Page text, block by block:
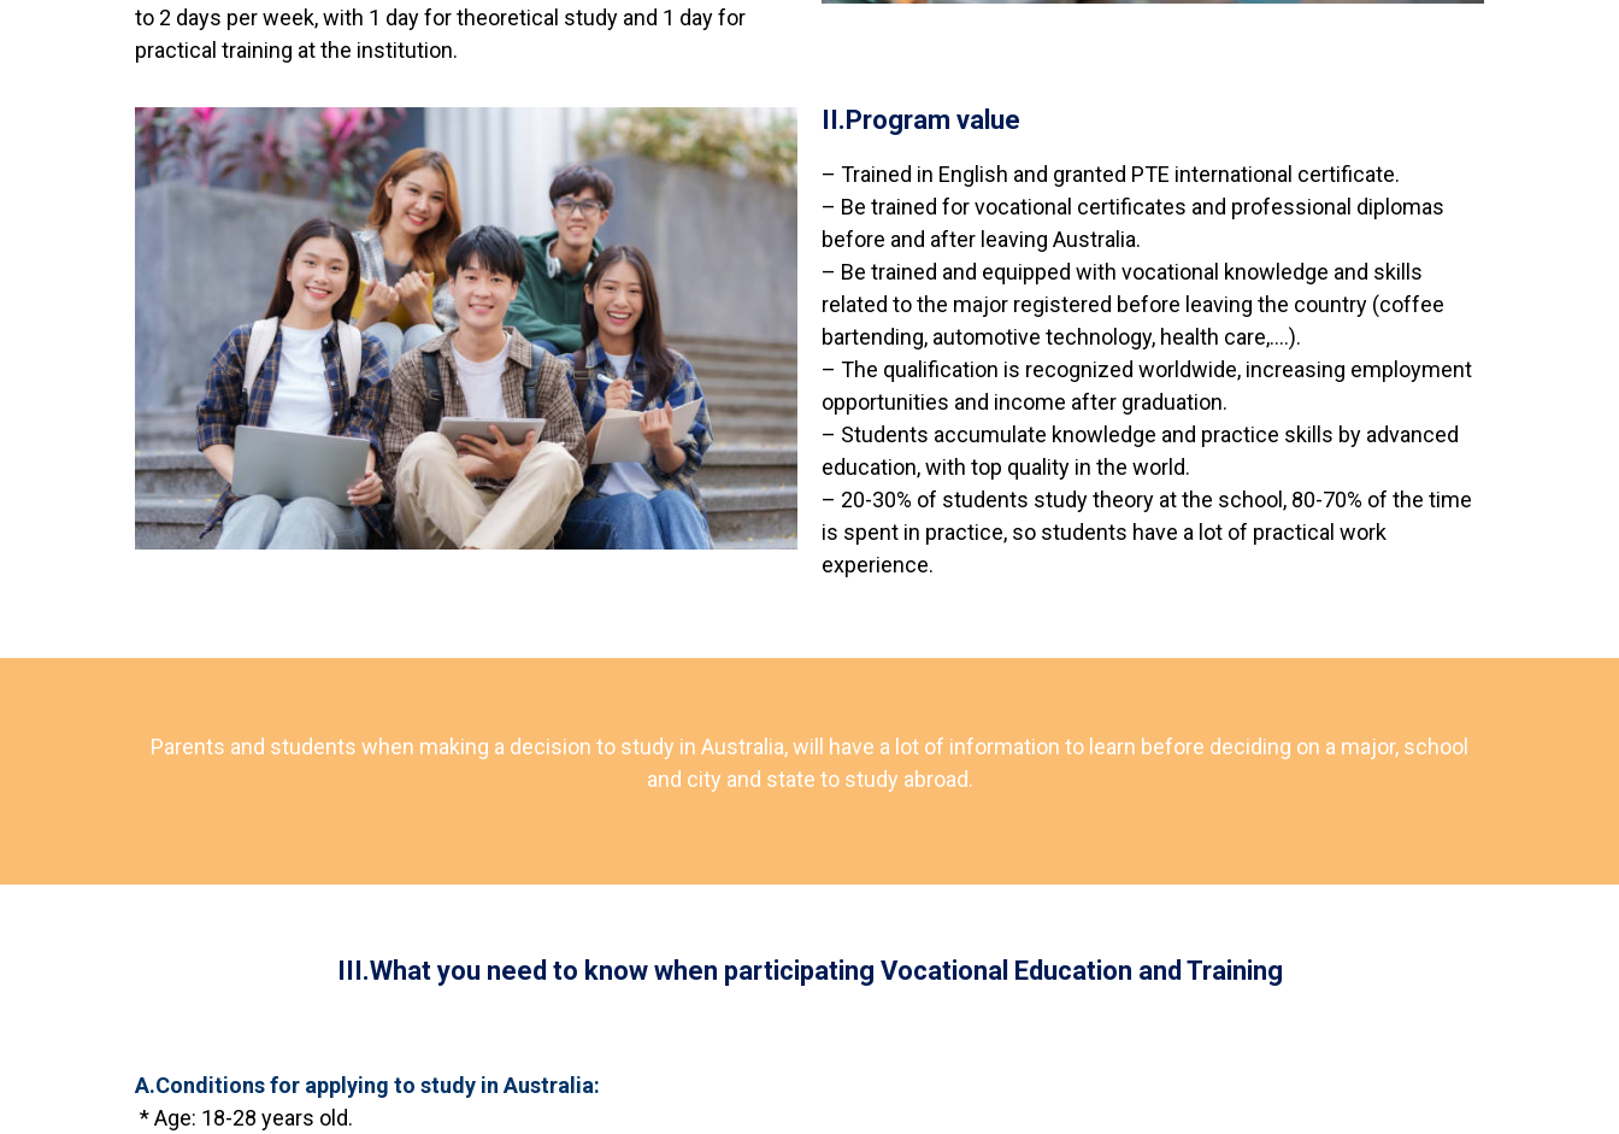
to 2 days per week, with 1 day for theoretical study and 1 day for
practical training at the institution.
II.Program value
– Trained in English and granted PTE international certificate.
– Be trained for vocational certificates and professional diplomas
before and after leaving Australia.
– Be trained and equipped with vocational knowledge and skills
related to the major registered before leaving the country (coffee
bartending, automotive technology, health care,….).
– The qualification is recognized worldwide, increasing employment
opportunities and income after graduation.
– Students accumulate knowledge and practice skills by advanced
education, with top quality in the world.
– 20-30% of students study theory at the school, 80-70% of the time
is spent in practice, so students have a lot of practical work
experience.
Parents and students when making a decision to study in Australia, will have a lot of information to learn before deciding on a major, school
and city and state to study abroad.
III.What you need to know when participating Vocational Education and Training
A.Conditions for applying to study in Australia:
* Age: 18-28 years old.